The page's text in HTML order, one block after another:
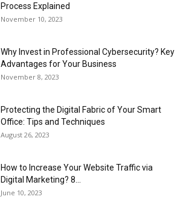
Process Explained
November 10, 2023
Why Invest in Professional Cybersecurity? Key
Advantages for Your Business
November 8, 2023
Protecting the Digital Fabric of Your Smart
Office: Tips and Techniques
August 26, 2023
How to Increase Your Website Traffic via
Digital Marketing? 8...
June 10, 2023